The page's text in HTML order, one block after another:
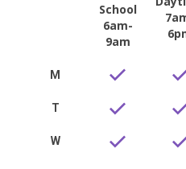
School
6am-
9am
M
T
W